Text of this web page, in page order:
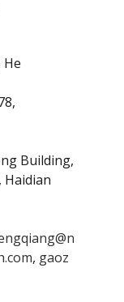
He
Building,
Haidian
, gaoz